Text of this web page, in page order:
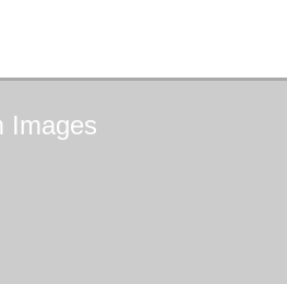
Images